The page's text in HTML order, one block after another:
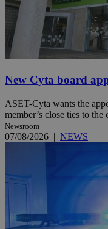
New Cyta board
ASET-Cyta wants the
member’s close ties to
Newsroom
07/08/2026 | NEWS